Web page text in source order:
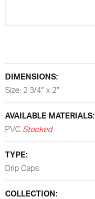
DIMENSIONS:
Size: 2 3/4″ x 2″
AVAILABLE MATERIALS:
PVC Stocked
TYPE:
Drip Caps
COLLECTION: